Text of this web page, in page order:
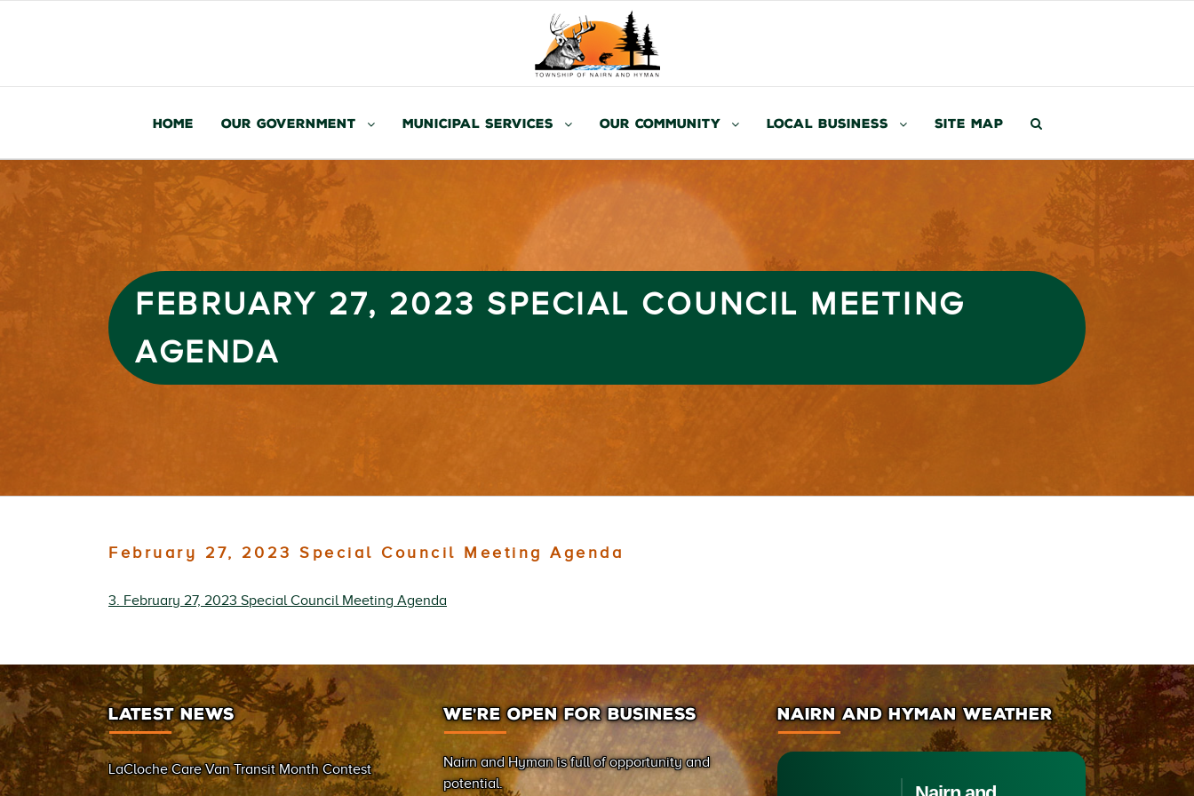
Home Our Government Municipal Services Our Community Local Business Site Map
FEBRUARY 27, 2023 SPECIAL COUNCIL MEETING
AGENDA
February 27, 2023 Special Council Meeting Agenda
3. February 27, 2023 Special Council Meeting Agenda
LATEST NEWS
LaCloche Care Van Transit Month Contest
WE’RE OPEN FOR BUSINESS
Nairn and Hyman is full of opportunity and
potential.
NAIRN AND HYMAN WEATHER